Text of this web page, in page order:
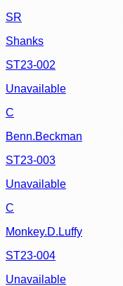
SR
Shanks
ST23-002
Unavailable
C
Benn.Beckman
ST23-003
Unavailable
C
Monkey.D.Luffy
ST23-004
Unavailable